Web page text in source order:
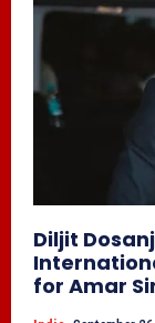
Diljit
for Amar